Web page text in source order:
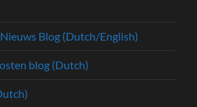
Blog (Dutch/English)
blog (Dutch)